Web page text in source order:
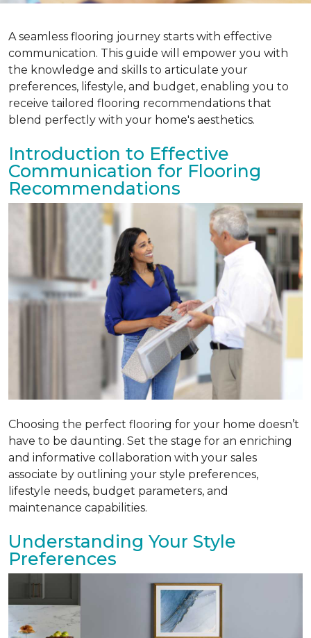
A seamless flooring journey starts with effective
communication. This guide will empower you with
the knowledge and skills to articulate your
preferences, lifestyle, and budget, enabling you to
receive tailored flooring recommendations that
blend perfectly with your home's aesthetics.
Introduction to Effective
Communication for Flooring
Recommendations
Choosing the perfect flooring for your home doesn’t
have to be daunting. Set the stage for an enriching
and informative collaboration with your sales
associate by outlining your style preferences,
lifestyle needs, budget parameters, and
maintenance capabilities.
Understanding Your Style
Preferences